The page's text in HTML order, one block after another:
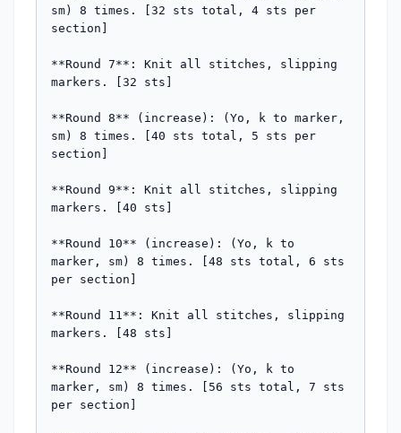
sm) 8 times. [32 sts total, 4 sts per
section]
**Round 7**: Knit all stitches, slipping
markers. [32 sts]
**Round 8** (increase): (Yo, k to marker,
sm) 8 times. [40 sts total, 5 sts per
section]
**Round 9**: Knit all stitches, slipping
markers. [40 sts]
**Round 10** (increase): (Yo, k to
marker, sm) 8 times. [48 sts total, 6 sts
per section]
**Round 11**: Knit all stitches, slipping
markers. [48 sts]
**Round 12** (increase): (Yo, k to
marker, sm) 8 times. [56 sts total, 7 sts
per section]